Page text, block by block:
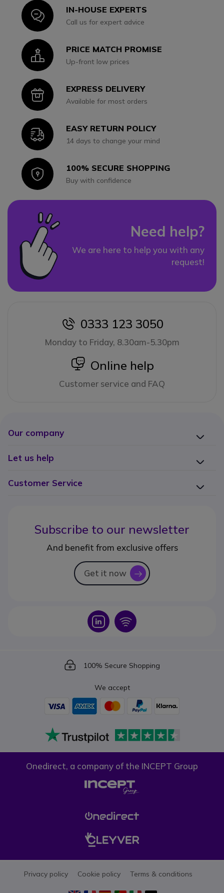
IconIN-HOUSE EXPERTS
Call us for expert advice
IconPRICE MATCH PROMISE
Up-front low prices
IconEXPRESS DELIVERY
Available for most orders
IconEASY RETURN POLICY
14 days to change your mind
Icon100% SECURE SHOPPING
Buy with confidence
Need help?
We are here to help you with any
request!
icon
0333 123 3050
Monday to Friday, 8.30am-5.30pm
icon
Online help
Customer service and FAQ
Our company
Let us help
Customer Service
Subscribe to our newsletter
And benefit from exclusive offers
Get it now icon
Icon Icon
Icon
100% Secure Shopping
We accept
Onedirect, a company of the INCEPT Group
Privacy policy Cookie policy Terms & conditions